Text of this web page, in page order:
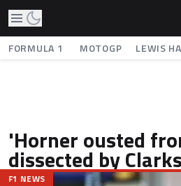
FORMULA 1 MOTOGP LEWIS
'Horner ousted
dissected by
F1 NEWS